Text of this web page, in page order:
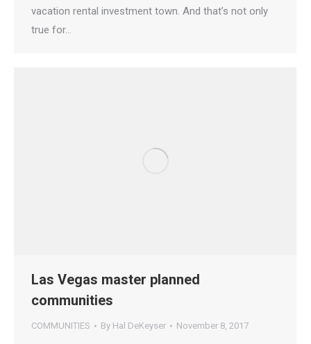
vacation rental investment town. And that’s not only
true for…
Las Vegas master planned
communities
COMMUNITIES By Hal DeKeyser November 8, 2017